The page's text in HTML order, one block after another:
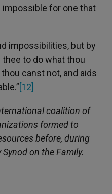
for one that
impossibilities, but by
to do what thou
canst not, and aids
[12]
coalition of
formed to
before, during
on the Family.